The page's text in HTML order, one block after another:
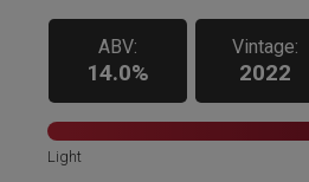
ABV:
14.0%
Vintage:
2022
Light